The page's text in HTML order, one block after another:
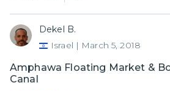
Dekel B.
Israel | March 5, 2018
Amphawa Floating Market &
Canal